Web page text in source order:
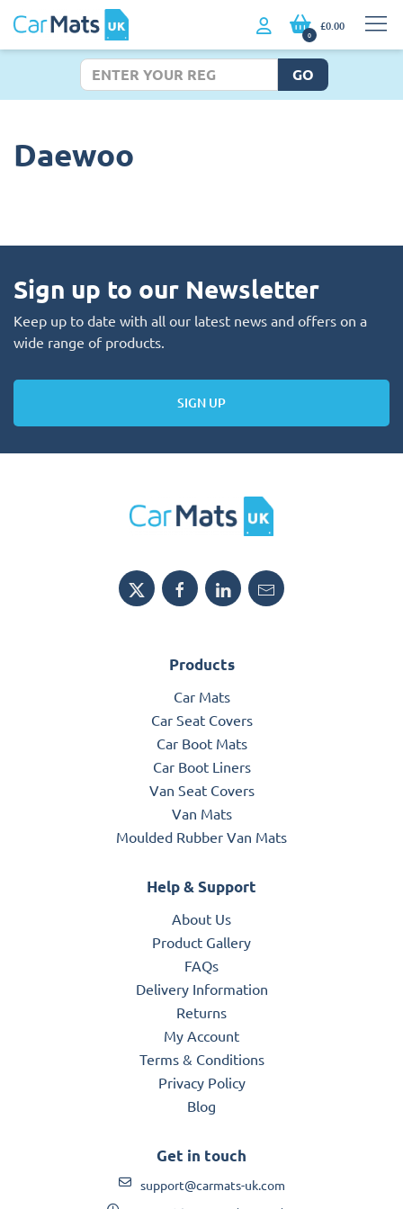
0
£0.00
GO
Daewoo
Sign up to our Newsletter
Keep up to date with all our latest news and offers on a
wide range of products.
SIGN UP
Products
Car Mats
Car Seat Covers
Car Boot Mats
Car Boot Liners
Van Seat Covers
Van Mats
Moulded Rubber Van Mats
Help & Support
About Us
Product Gallery
FAQs
Delivery Information
Returns
My Account
Terms & Conditions
Privacy Policy
Blog
Get in touch
support@carmats-uk.com